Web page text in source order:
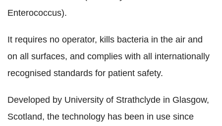
Enterococcus).
It requires no operator, kills bacteria in the air and
on all surfaces, and complies with all internationally
recognised standards for patient safety.
Developed by University of Strathclyde in Glasgow,
Scotland, the technology has been in use since